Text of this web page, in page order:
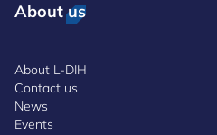
About us
About L-DIH
Contact us
News
Events